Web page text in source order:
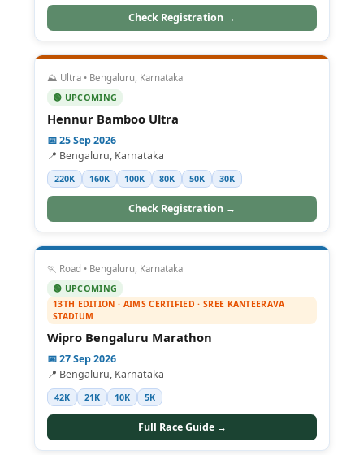
Check Registration →
⛰️ Ultra • Bengaluru, Karnataka
🟢 UPCOMING
Hennur Bamboo Ultra
📅 25 Sep 2026
📍 Bengaluru, Karnataka
220K 160K 100K 80K 50K 30K
Check Registration →
🏃 Road • Bengaluru, Karnataka
🟢 UPCOMING
13TH EDITION · AIMS CERTIFIED · SREE KANTEERAVA
STADIUM
Wipro Bengaluru Marathon
📅 27 Sep 2026
📍 Bengaluru, Karnataka
42K 21K 10K 5K
Full Race Guide →